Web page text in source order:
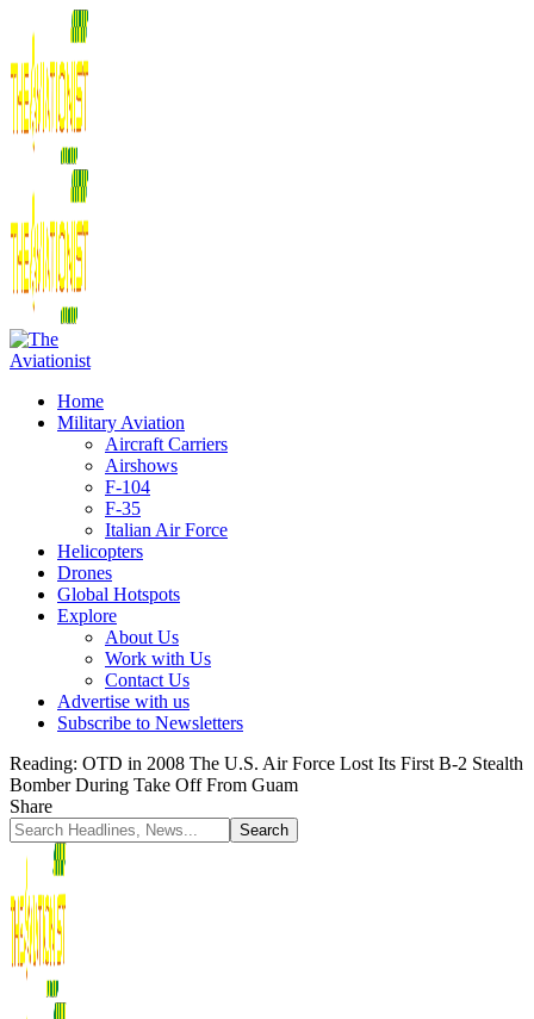
Home
Military Aviation
Aircraft Carriers
Airshows
F-104
F-35
Italian Air Force
Helicopters
Drones
Global Hotspots
Explore
About Us
Work with Us
Contact Us
Advertise with us
Subscribe to Newsletters
Reading: OTD in 2008 The U.S. Air Force Lost Its First B-2 Stealth
Bomber During Take Off From Guam
Share